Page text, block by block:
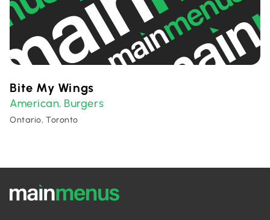
Bite My Wings
American, Burgers
Ontario, Toronto